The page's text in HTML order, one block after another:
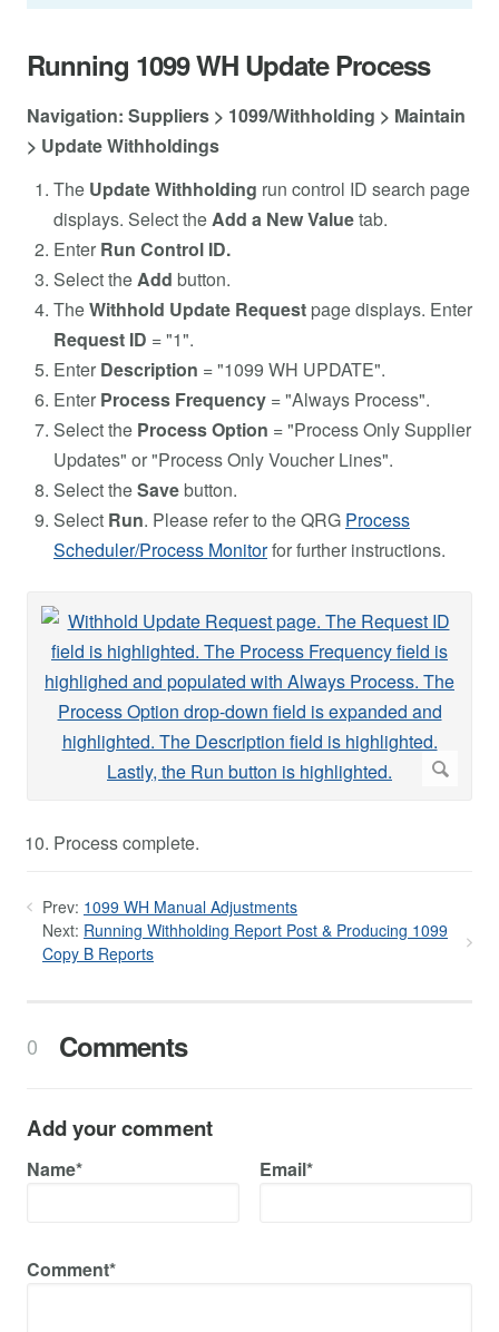
Running 1099 WH Update Process
Navigation: Suppliers > 1099/Withholding > Maintain
> Update Withholdings
The Update Withholding run control ID search page
displays. Select the Add a New Valuetab.
Enter Run Control ID.
Select the Add button.
TheWithhold Update Request page displays. Enter
Request ID = "1".
Enter Description = "1099 WH UPDATE".
Enter Process Frequency = "Always Process".
Select the Process Option = "Process Only Supplier
Updates" or "Process Only Voucher Lines".
Select theSavebutton.
Select Run. Please refer to the QRG Process
Scheduler/Process Monitorfor further instructions.
Process complete.
Prev: 1099 WH Manual Adjustments
Next: Running Withholding Report Post & Producing 1099
Copy B Reports
0 Comments
Add your comment
Name* Email*
Comment*